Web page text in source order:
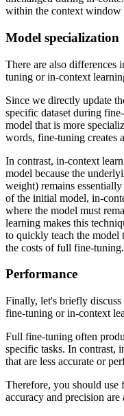
within the context window
Model specialization
There are also differences
tuning or in-context
Since we directly update
specific dataset during
model that is more
words, fine-tuning creates
In contrast, in-context
model because the
weight) remains
of the initial model, in-
where the model must
learning makes this
to quickly teach the model
the costs of full fine-tuning.
Performance
Finally, let's briefly
fine-tuning or in-context
Full fine-tuning often
specific tasks. In contrast,
that are less accurate or
Therefore, you should
accuracy and precision